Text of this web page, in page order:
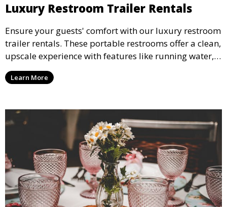
Luxury Restroom Trailer Rentals
Ensure your guests' comfort with our luxury restroom
trailer rentals. These portable restrooms offer a clean,
upscale experience with features like running water,
air conditioning, and stylish interiors, making them
ideal for weddings, outdoor events, and more.
Learn More